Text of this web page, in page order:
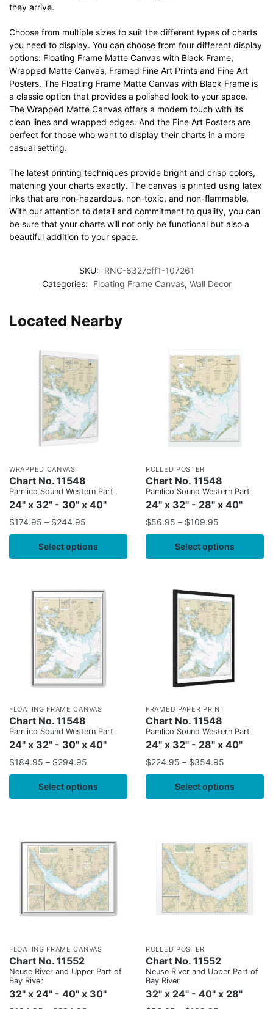
they arrive.
Choose from multiple sizes to suit the different types of charts
you need to display. You can choose from four different display
options: Floating Frame Matte Canvas with Black Frame,
Wrapped Matte Canvas, Framed Fine Art Prints and Fine Art
Posters. The Floating Frame Matte Canvas with Black Frame is
a classic option that provides a polished look to your space.
The Wrapped Matte Canvas offers a modern touch with its
clean lines and wrapped edges. And the Fine Art Posters are
perfect for those who want to display their charts in a more
casual setting.
The latest printing techniques provide bright and crisp colors,
matching your charts exactly. The canvas is printed using latex
inks that are non-hazardous, non-toxic, and non-flammable.
With our attention to detail and commitment to quality, you can
be sure that your charts will not only be functional but also a
beautiful addition to your space.
SKU:
RNC-6327cff1-107261
Categories:
Floating Frame Canvas, Wall Decor
Located Nearby
WRAPPED CANVAS
Chart No. 11548
Pamlico Sound Western Part
24" x 32" - 30" x 40"
$174.95 – $244.95
Select options
ROLLED POSTER
Chart No. 11548
Pamlico Sound Western Part
24" x 32" - 28" x 40"
$56.95 – $109.95
Select options
FLOATING FRAME CANVAS
Chart No. 11548
Pamlico Sound Western Part
24" x 32" - 30" x 40"
$184.95 – $294.95
Select options
FRAMED PAPER PRINT
Chart No. 11548
Pamlico Sound Western Part
24" x 32" - 28" x 40"
$224.95 – $354.95
Select options
FLOATING FRAME CANVAS
Chart No. 11552
Neuse River and Upper Part of
Bay River
32" x 24" - 40" x 30"
ROLLED POSTER
Chart No. 11552
Neuse River and Upper Part of
Bay River
32" x 24" - 40" x 28"